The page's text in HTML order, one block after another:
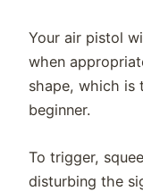
Your air pistol
when
shape, which
beginner.
To trigger,
disturbing the